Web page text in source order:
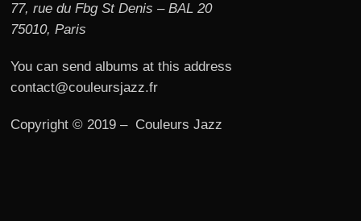
77, rue du Fbg St Denis – BAL 20
75010, Paris
You can send albums at this address
contact@couleursjazz.fr
Copyright © 2019 – Couleurs Jazz